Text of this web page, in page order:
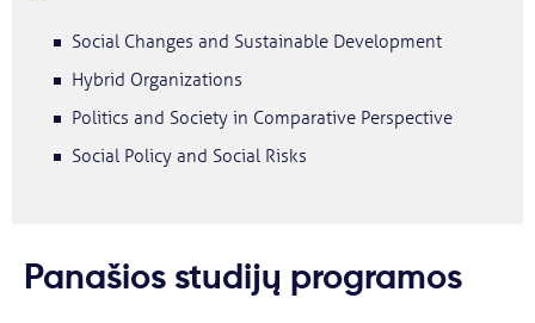
Social Changes and Sustainable Development
Hybrid Organizations
Politics and Society in Comparative Perspective
Social Policy and Social Risks
Panašios studijų programos